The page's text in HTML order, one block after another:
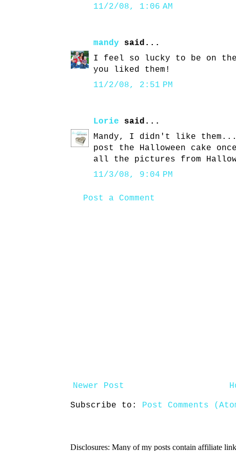
11/2/08, 1:06 AM
mandy said...
I feel so lucky to be on
you liked them!
11/2/08, 2:51 PM
Lorie said...
Mandy, I didn't like them...I
post the Halloween cake
all the pictures from
11/3/08, 9:04 PM
Post a Comment
Newer Post
Subscribe to: Post Comments
Disclosures: Many of my posts contain affiliate